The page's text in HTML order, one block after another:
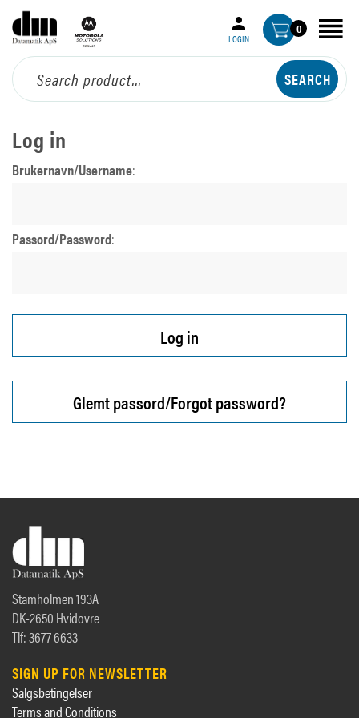
LOGIN
0
Log in
Brukernavn/Username:
Passord/Password:
Glemt passord/Forgot password?
Stamholmen 193A
DK-2650 Hvidovre
Tlf: 3677 6633
SIGN UP FOR NEWSLETTER
Salgsbetingelser
Terms and Conditions